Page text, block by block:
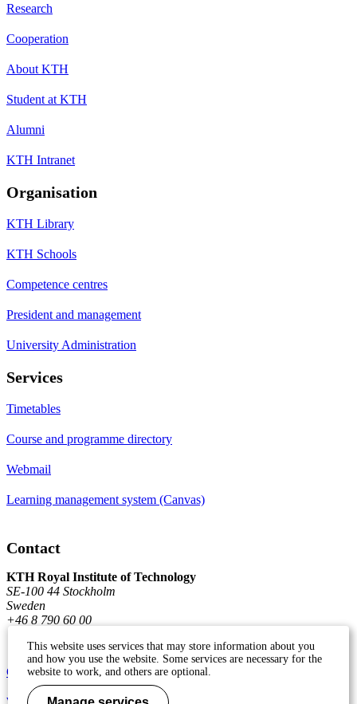
Research
Cooperation
About KTH
Student at KTH
Alumni
KTH Intranet
Organisation
KTH Library
KTH Schools
Competence centres
President and management
University Administration
Services
Timetables
Course and programme directory
Webmail
Learning management system (Canvas)
Contact
KTH Royal Institute of Technology
SE-100 44 Stockholm
Sweden
+46 8 790 60 00
Contact KTH
This website uses services that may store information about you
and how you use the website. Some services are necessary for the
website to work, and others are optional.